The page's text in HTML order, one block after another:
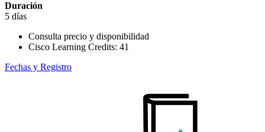
Duración
5 días
Consulta precio y disponibilidad
Cisco Learning Credits: 41
Fechas y Registro